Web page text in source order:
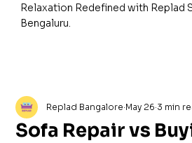
Relaxation Redefined with Replad
Bengaluru.
Sofa Repair vs
Replad Bangalore May 26 3 min